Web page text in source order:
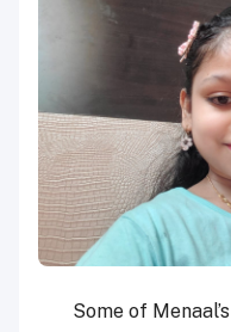
Some of